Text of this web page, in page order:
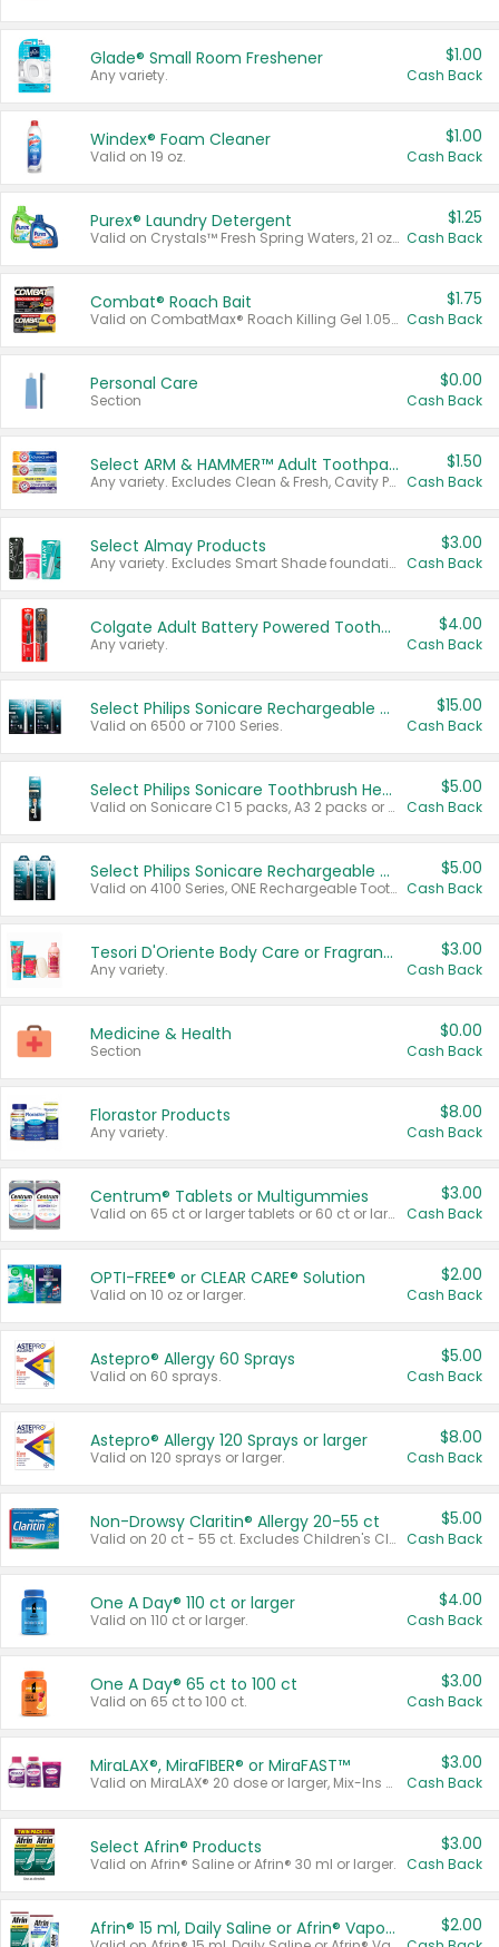
Glade® Small Room Freshener
Any variety.
$1.00
Cash Back
Windex® Foam Cleaner
Valid on 19 oz.
$1.00
Cash Back
Purex® Laundry Detergent
Valid on Crystals™ Fresh Spring Waters, 21 oz and Liquid Laundry Detergent, Mountain Breeze 33 Loads 50 oz, Mountain Breeze 95 oz, Natural Linen 83 Loads 150 oz, Oxi 43.5 oz, Oxi 128 oz and Ultra Liquid Laundry Detergent, Advanced Oxi with Odor Fighter 6 × 40 oz, Fresh Mountain Breeze, 2 × 170 oz, Mountain Breeze 6 × 40 oz.
$1.25
Cash Back
Combat® Roach Bait
Valid on CombatMax® Roach Killing Gel 1.05 oz or Combat® Small and Large Roach Baits 12 ct.
$1.75
Cash Back
Personal Care
Section
$0.00
Cash Back
Select ARM & HAMMER™ Adult Toothpastes
Any variety. Excludes Clean & Fresh, Cavity Protection, and trial and travel sizes.
$1.50
Cash Back
Select Almay Products
Any variety. Excludes Smart Shade foundation, 80 ct makeup removers, and deodorants.
$3.00
Cash Back
Colgate Adult Battery Powered Toothbrushes
Any variety.
$4.00
Cash Back
Select Philips Sonicare Rechargeable Toothbrushes
Valid on 6500 or 7100 Series.
$15.00
Cash Back
Select Philips Sonicare Toothbrush Heads
Valid on Sonicare C1 5 packs, A3 2 packs or Optimal 3 packs.
$5.00
Cash Back
Select Philips Sonicare Rechargeable Toothbrushes
Valid on 4100 Series, ONE Rechargeable Toothbrush, 2100 Series or Sonicare for Kids Pets.
$5.00
Cash Back
Tesori D'Oriente Body Care or Fragrance
Any variety.
$3.00
Cash Back
Medicine & Health
Section
$0.00
Cash Back
Florastor Products
Any variety.
$8.00
Cash Back
Centrum® Tablets or Multigummies
Valid on 65 ct or larger tablets or 60 ct or larger Multigummies.
$3.00
Cash Back
OPTI-FREE® or CLEAR CARE® Solution
Valid on 10 oz or larger.
$2.00
Cash Back
Astepro® Allergy 60 Sprays
Valid on 60 sprays.
$5.00
Cash Back
Astepro® Allergy 120 Sprays or larger
Valid on 120 sprays or larger.
$8.00
Cash Back
Non-Drowsy Claritin® Allergy 20-55 ct
Valid on 20 ct - 55 ct. Excludes Children's Claritin®, Claritin-D®, and Claritin® Cooling Honey Flavored Liquid.
$5.00
Cash Back
One A Day® 110 ct or larger
Valid on 110 ct or larger.
$4.00
Cash Back
One A Day® 65 ct to 100 ct
Valid on 65 ct to 100 ct.
$3.00
Cash Back
MiraLAX®, MiraFIBER® or MiraFAST™
Valid on MiraLAX® 20 dose or larger, Mix-Ins 20 count, MiraFIBER® Gummies 72 ct, or MiraFAST™ 30 ct or larger.
$3.00
Cash Back
Select Afrin® Products
Valid on Afrin® Saline or Afrin® 30 ml or larger.
$3.00
Cash Back
Afrin® 15 ml, Daily Saline or Afrin® Vapor Burst™ Inhaler Sticks $2.00